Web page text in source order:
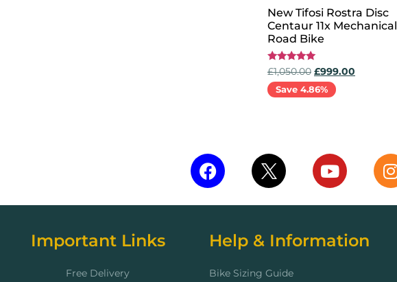
New Tifosi Rostra Disc
Centaur 11x Mechanical
Road Bike
Rated
5.00
out of 5
£1,050.00 £999.00
Save 4.86%
Important Links
Free Delivery
Help & Information
Bike Sizing Guide